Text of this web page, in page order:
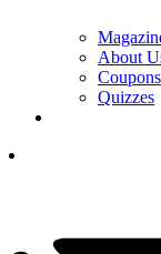
About
Coupons
Quizzes